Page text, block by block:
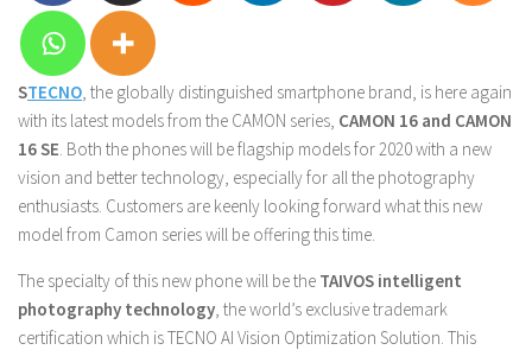
STECNO, the globally distinguished smartphone brand, is here again
with its latest models from the CAMON series, CAMON 16 and CAMON
16 SE. Both the phones will be flagship models for 2020 with a new
vision and better technology, especially for all the photography
enthusiasts. Customers are keenly looking forward what this new
model from Camon series will be offering this time.
The specialty of this new phone will be the TAIVOS intelligent
photography technology, the world’s exclusive trademark
certification which is TECNO AI Vision Optimization Solution. This